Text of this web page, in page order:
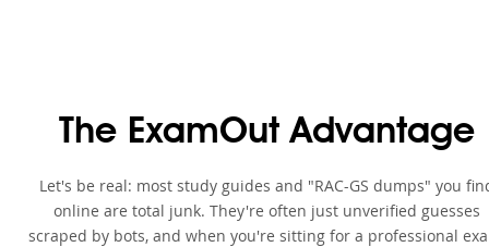
The ExamOut Advantage
Let's be real: most study guides and "RAC-GS dumps" you
online are total junk. They're often just unverified guesses
scraped by bots, and when you're sitting for a professional